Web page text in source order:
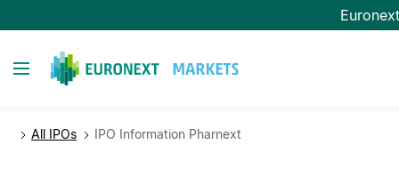
to
content
Toggle navigation
All IPOs IPO Information Pharnext